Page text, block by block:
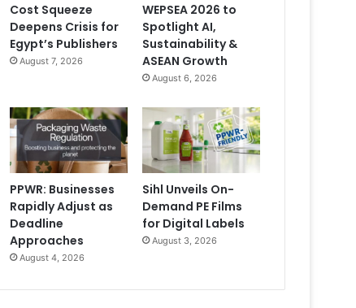
Cost Squeeze
Deepens Crisis for
Egypt’s Publishers
August 7, 2026
WEPSEA 2026 to
Spotlight AI,
Sustainability &
ASEAN Growth
August 6, 2026
PPWR: Businesses
Rapidly Adjust as
Deadline
Approaches
August 4, 2026
Sihl Unveils On-
Demand PE Films
for Digital Labels
August 3, 2026